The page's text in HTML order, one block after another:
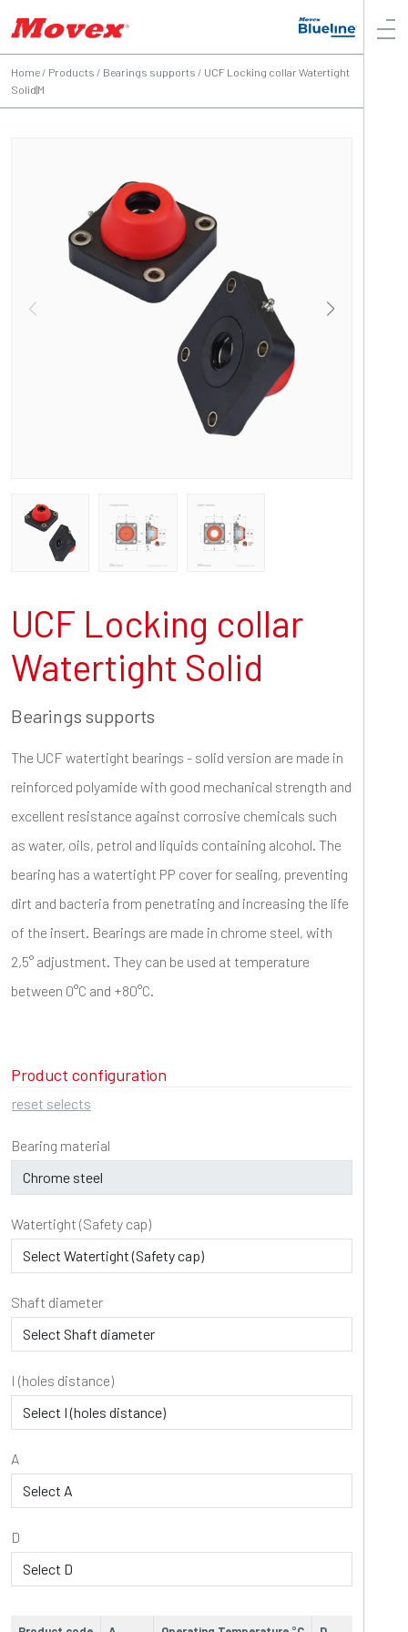
Home / Products / Bearings supports / UCF Locking collar Watertight
Solid|M
UCF Locking collar
Watertight Solid
Bearings supports
The UCF watertight bearings - solid version are made in
reinforced polyamide with good mechanical strength and
excellent resistance against corrosive chemicals such
as water, oils, petrol and liquids containing alcohol. The
bearing has a watertight PP cover for sealing, preventing
dirt and bacteria from penetrating and increasing the life
of the insert. Bearings are made in chrome steel, with
2,5° adjustment. They can be used at temperature
between 0°C and +80°C.
Product configuration
reset selects
A
D
Bearing material
Watertight (Safety cap)
Shaft diameter
I (holes distance)